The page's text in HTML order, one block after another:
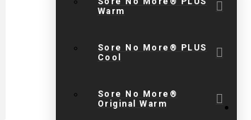
Warm
Sore No More® PLUS
Cool
Sore No More®
Original Warm